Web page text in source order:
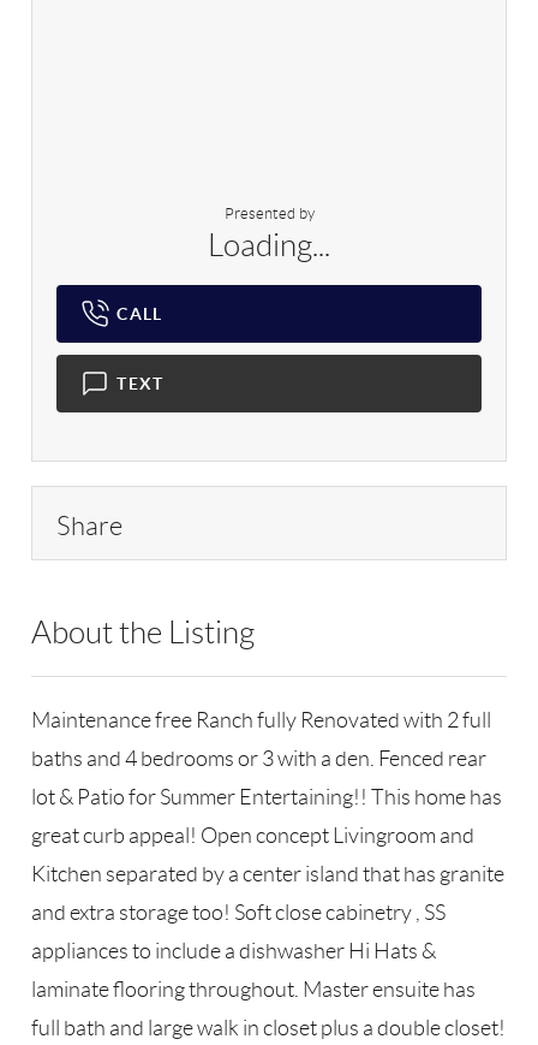
Presented by
Loading...
CALL
TEXT
Share
About the Listing
Maintenance free Ranch fully Renovated with 2 full
baths and 4 bedrooms or 3 with a den. Fenced rear
lot & Patio for Summer Entertaining!! This home has
great curb appeal! Open concept Livingroom and
Kitchen separated by a center island that has granite
and extra storage too! Soft close cabinetry , SS
appliances to include a dishwasher Hi Hats &
laminate flooring throughout. Master ensuite has
full bath and large walk in closet plus a double closet!